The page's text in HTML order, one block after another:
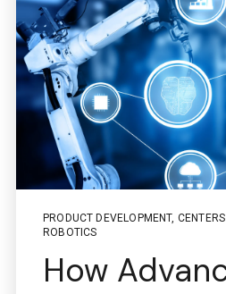
PRODUCT DEVELOPMENT,
ROBOTICS
How